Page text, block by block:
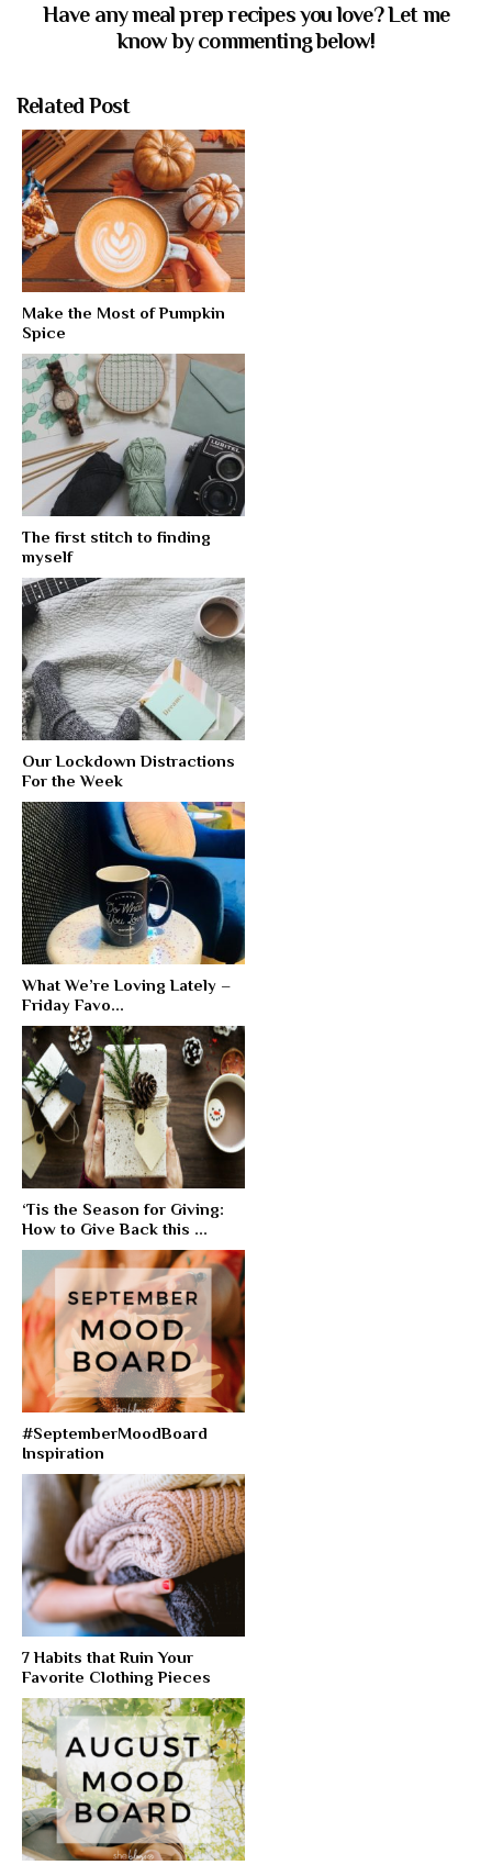
Have any meal prep recipes you love? Let me
know by commenting below!
Related Post
Make the Most of Pumpkin
Spice
The first stitch to finding
myself
Our Lockdown Distractions
For the Week
What We’re Loving Lately –
Friday Favo...
‘Tis the Season for Giving:
How to Give Back this ...
#SeptemberMoodBoard
Inspiration
7 Habits that Ruin Your
Favorite Clothing Pieces